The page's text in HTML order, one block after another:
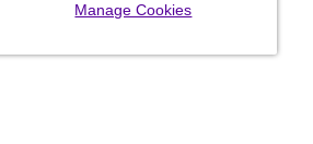
Manage Cookies